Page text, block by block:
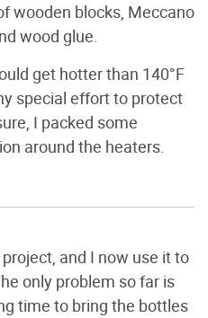
wooden blocks, Meccano
wood glue.
get hotter than 140°F
special effort to protect
I packed some
around the heaters.
and I now use it to
only problem so far is
time to bring the bottles